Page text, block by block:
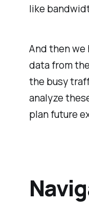
like
And then we
data from
the busy
analyze
plan future